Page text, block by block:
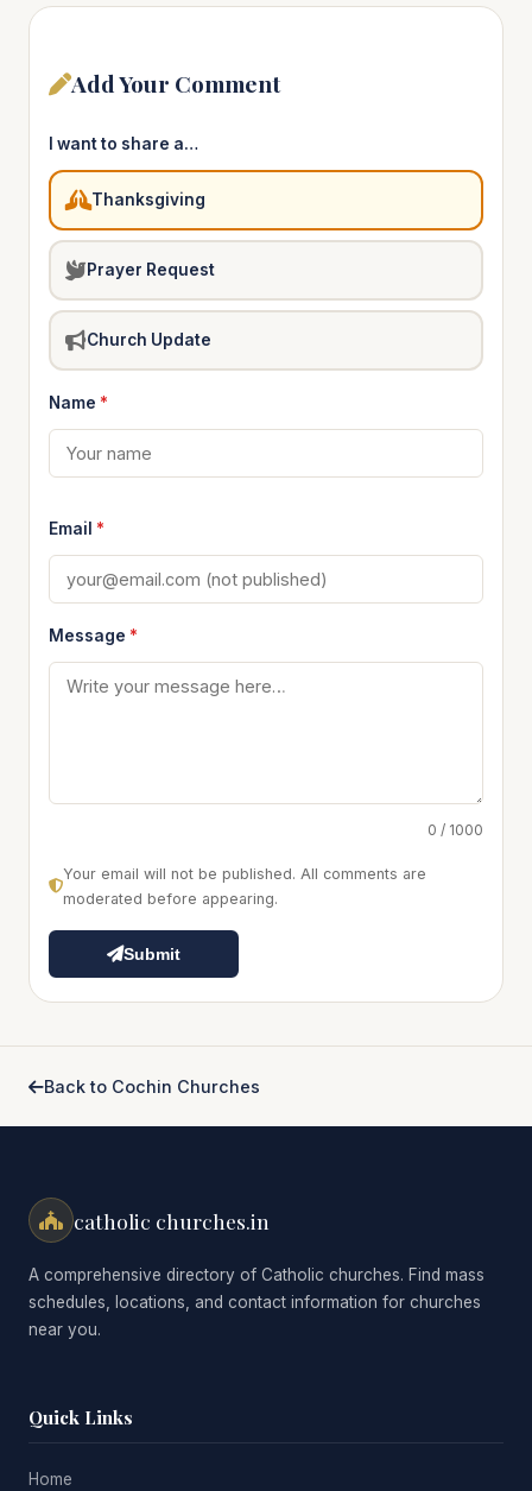
Add Your Comment
I want to share a…
Thanksgiving
Prayer Request
Church Update
Name *
Email *
Message *
0 / 1000
Your email will not be published. All comments are
moderated before appearing.
Submit
Back to Cochin Churches
catholic churches.in
A comprehensive directory of Catholic churches. Find mass
schedules, locations, and contact information for churches
near you.
Quick Links
Home